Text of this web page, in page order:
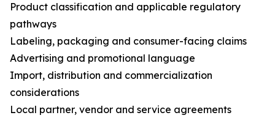
Product classification and applicable regulatory
pathways
Labeling, packaging and consumer-facing claims
Advertising and promotional language
Import, distribution and commercialization
considerations
Local partner, vendor and service agreements